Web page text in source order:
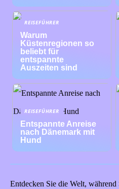
REISEFÜHRER
Warum
Küstenregionen so
beliebt für
entspannte
Auszeiten sind
REISEFÜHRER
Entspannte Anreise
nach Dänemark mit
Hund
Entdecken Sie die Welt,